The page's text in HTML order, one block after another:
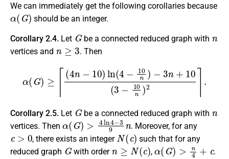
We can immediately get the following corollaries because
α(G)
should be an integer.
Corollary 2.4. Let
G
be a connected reduced graph with
vertices and
n ≥3
. Then
n − 10 ( 4− 10n 3n+ (3 10n) 2
Corollary 2.5. Let
G
be a connected reduced graph with
vertices. Then
α(G)>4 ln4−39n
. Moreover, for any
c >0
, there exists an integer
N(c)
such that for any
reduced graph
G
with order
n≥N(c)
,
α(G)>n 4+c
.